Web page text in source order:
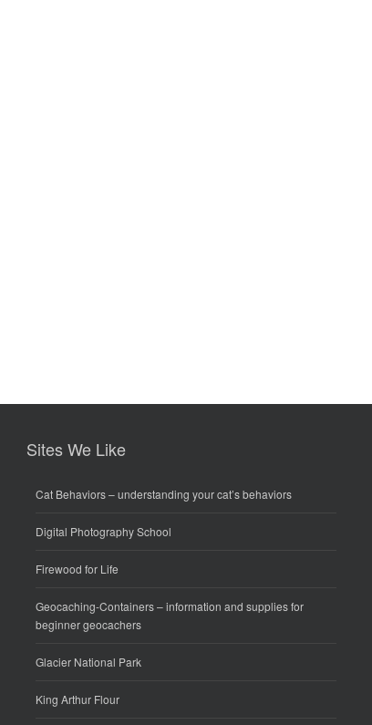
Sites We Like
Cat Behaviors– understanding your cat’s behaviors
Digital Photography School
Firewood for Life
Geocaching-Containers– information and supplies for
beginner geocachers
Glacier National Park
King Arthur Flour